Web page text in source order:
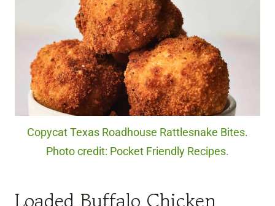
Copycat Texas Roadhouse Rattlesnake Bites.
Photo credit: Pocket Friendly Recipes.
Loaded Buffalo Chicken